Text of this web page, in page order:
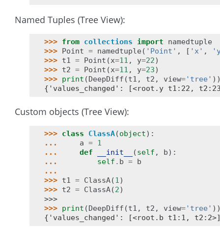
Named Tuples (Tree View):
>>> from collections import
namedtuple
>>> Point = namedtuple ( 'Point' , [ 'x' ,
>>> t1 = Point (x=11 , y=22)
>>> t2 = Point (x=11 , y=23)
>>> print (DeepDiff (t1 , t2 , view= 'tree'
{'values_changed': [<root.y t1:22,
Custom objects (Tree View):
>>> class ClassA(object):
...
a = 1
...
def __init__ (self , b):
...
self . b = b
...
>>> t1 = ClassA(1)
>>> t2 = ClassA(2)
>>>
>>> print (DeepDiff (t1 , t2 , view= 'tree'
{'values_changed': [<root.b t1:1,